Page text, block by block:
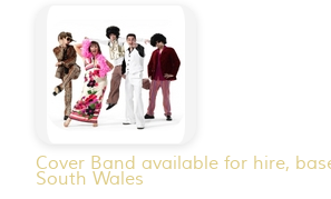
Cover Band available for hire,
South Wales